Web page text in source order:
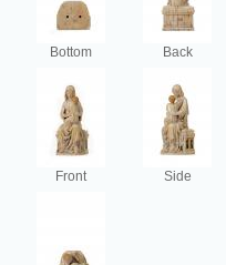
Bottom Back
Front Side